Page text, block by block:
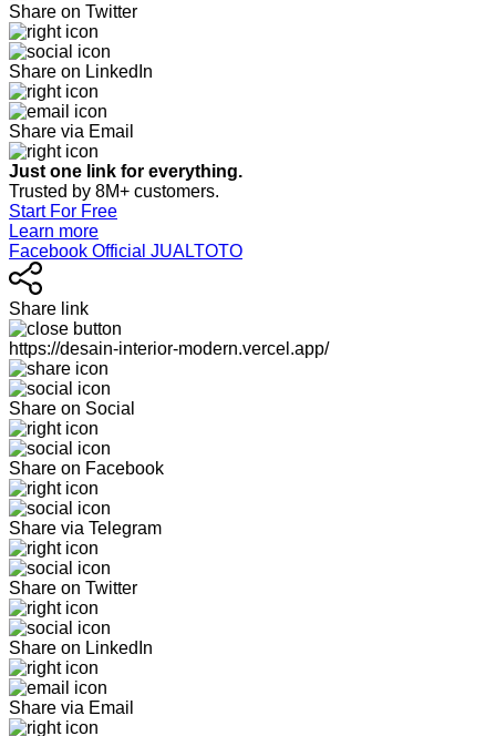
Share on Twitter
Share on LinkedIn
Share via Email
Just one link for everything.
Trusted by 8M+ customers.
Start For Free
Learn more
Facebook Official JUALTOTO
Share link
https://desain-interior-modern.vercel.app/
Share on Social
Share on Facebook
Share via Telegram
Share on Twitter
Share on LinkedIn
Share via Email